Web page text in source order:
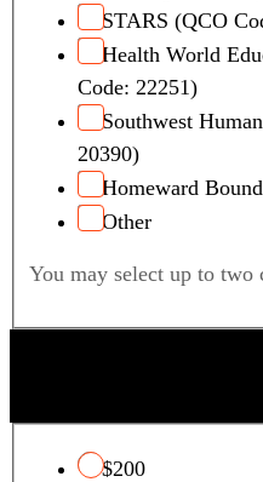
STARS (QCO
Health World
Code: 22251)
Southwest
20390)
Homeward
Other
You may select up to two
$200